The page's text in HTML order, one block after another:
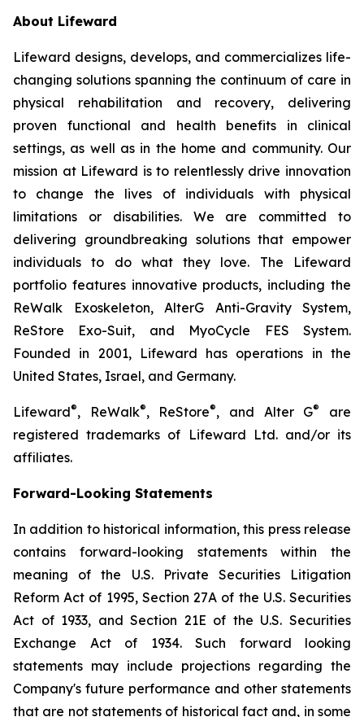
About Lifeward
Lifeward designs, develops, and commercializes life-
changing solutions spanning the continuum of care in
physical rehabilitation and recovery, delivering
proven functional and health benefits in clinical
settings, as well as in the home and community. Our
mission at Lifeward is to relentlessly drive innovation
to change the lives of individuals with physical
limitations or disabilities. We are committed to
delivering groundbreaking solutions that empower
individuals to do what they love. The Lifeward
portfolio features innovative products, including the
ReWalk Exoskeleton, AlterG Anti-Gravity System,
ReStore Exo-Suit, and MyoCycle FES System.
Founded in 2001, Lifeward has operations in the
United States, Israel, and Germany.
Lifeward®, ReWalk®, ReStore®, and Alter G®
are
registered trademarks of Lifeward Ltd. and/or its
affiliates.
Forward-Looking Statements
In addition to historical information, this press release
contains forward-looking statements within the
meaning of the U.S. Private Securities Litigation
Reform Act of 1995, Section 27A of the U.S. Securities
Act of 1933, and Section 21E of the U.S. Securities
Exchange Act of 1934. Such forward looking
statements may include projections regarding the
Company's future performance and other statements
that are not statements of historical fact and, in some